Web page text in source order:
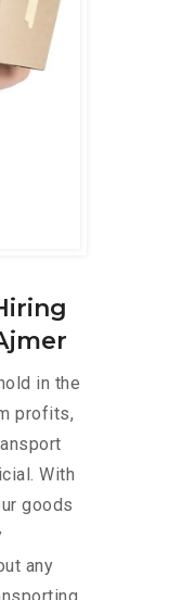
in the
profits,
With
goods
any